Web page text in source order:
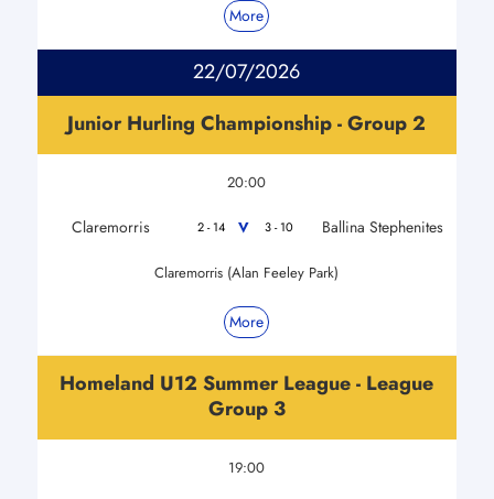
More
22/07/2026
Junior Hurling Championship - Group 2
20:00
Claremorris 2 - 14 V 3 - 10 Ballina Stephenites
Claremorris (Alan Feeley Park)
More
Homeland U12 Summer League - League
Group 3
19:00